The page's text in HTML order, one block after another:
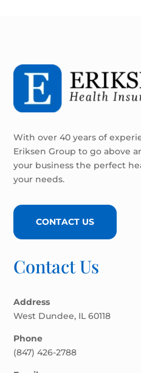
With over 40 years of
Eriksen Group to go above
your business the perfect
your needs.
CONTACT US
Contact Us
Address
West Dundee, IL 60118
Phone
(847) 426-2788